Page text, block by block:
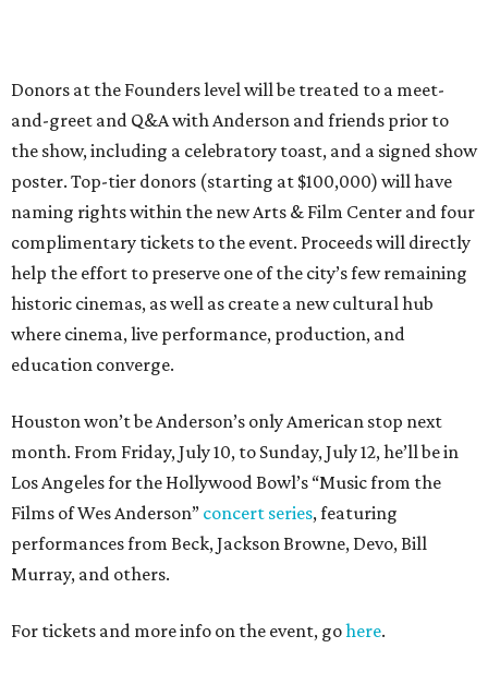
Donors at the Founders level will be treated to a meet-
and-greet and Q&A with Anderson and friends prior to
the show, including a celebratory toast, and a signed show
poster. Top-tier donors (starting at $100,000) will have
naming rights within the new Arts & Film Center and four
complimentary tickets to the event. Proceeds will directly
help the effort to preserve one of the city’s few remaining
historic cinemas, as well as create a new cultural hub
where cinema, live performance, production, and
education converge.
Houston won’t be Anderson’s only American stop next
month. From Friday, July 10, to Sunday, July 12, he’ll be in
Los Angeles for the Hollywood Bowl’s “Music from the
Films of Wes Anderson” concert series, featuring
performances from Beck, Jackson Browne, Devo, Bill
Murray, and others.
For tickets and more info on the event, gohere.